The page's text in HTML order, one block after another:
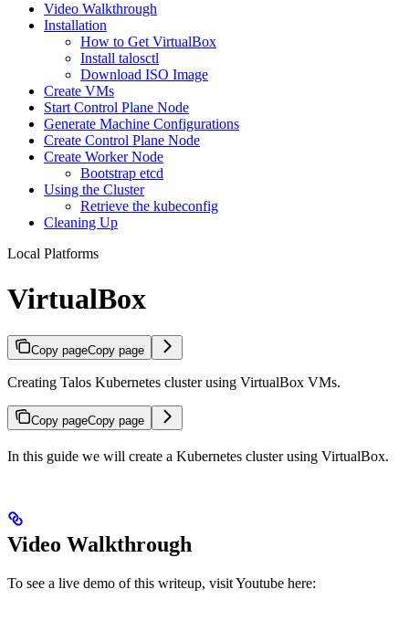
Video Walkthrough
Installation
How to Get VirtualBox
Install talosctl
Download ISO Image
Create VMs
Start Control Plane Node
Generate Machine Configurations
Create Control Plane Node
Create Worker Node
Bootstrap etcd
Using the Cluster
Retrieve the kubeconfig
Cleaning Up
Local Platforms
VirtualBox
Copy pageCopy page
Creating Talos Kubernetes cluster using VirtualBox VMs.
Copy pageCopy page
In this guide we will create a Kubernetes cluster using VirtualBox.
Video Walkthrough
To see a live demo of this writeup, visit Youtube here: